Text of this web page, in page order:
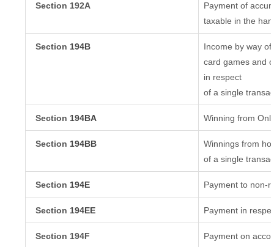
Section 192A
Payment of
taxable in the
Section 194B
Income by way
card games and
in respect
of a single
Section 194BA Winning from
Section 194BB
Winnings from
of a single
Section 194E Payment to non-
Section 194EE Payment in
Section 194F
Payment on